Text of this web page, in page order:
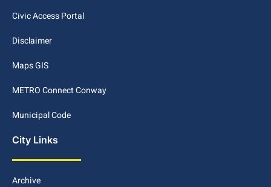
Civic Access Portal
Disclaimer
Maps GIS
METRO Connect Conway
Municipal Code
City Links
Archive